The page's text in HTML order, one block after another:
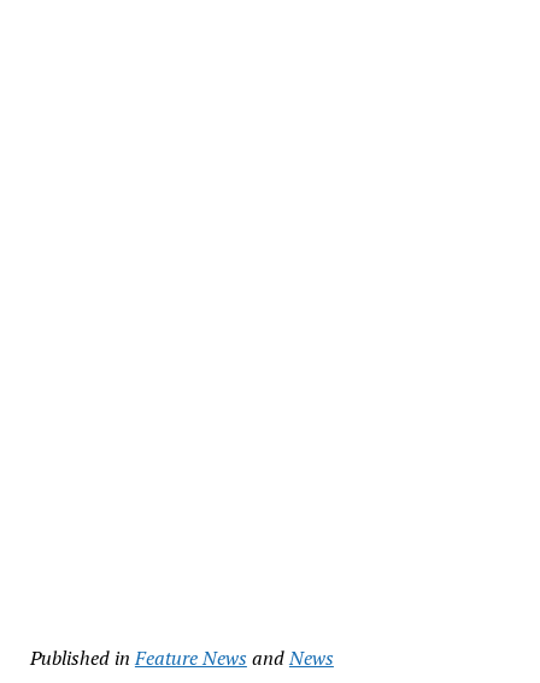
Published in Feature NewsandNews